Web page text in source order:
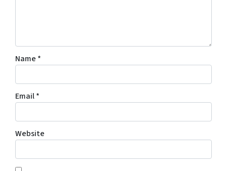
Name *
Email*
Website